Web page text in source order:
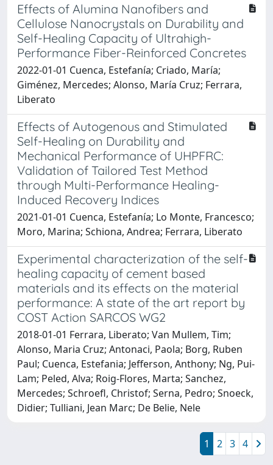
Effects of Alumina Nanofibers and
Cellulose Nanocrystals on Durability and
Self-Healing Capacity of Ultrahigh-
Performance Fiber-Reinforced Concretes
2022-01-01 Cuenca, Estefanía; Criado, María;
Giménez, Mercedes; Alonso, María Cruz; Ferrara,
Liberato
Effects of Autogenous and Stimulated
Self-Healing on Durability and
Mechanical Performance of UHPFRC:
Validation of Tailored Test Method
through Multi-Performance Healing-
Induced Recovery Indices
2021-01-01 Cuenca, Estefanía; Lo Monte, Francesco;
Moro, Marina; Schiona, Andrea; Ferrara, Liberato
Experimental characterization of the self-
healing capacity of cement based
materials and its effects on the material
performance: A state of the art report by
COST Action SARCOS WG2
2018-01-01 Ferrara, Liberato; Van Mullem, Tim;
Alonso, Maria Cruz; Antonaci, Paola; Borg, Ruben
Paul; Cuenca, Estefania; Jefferson, Anthony; Ng, Pui-
Lam; Peled, Alva; Roig-Flores, Marta; Sanchez,
Mercedes; Schroefl, Christof; Serna, Pedro; Snoeck,
Didier; Tulliani, Jean Marc; De Belie, Nele
1 2 3 4